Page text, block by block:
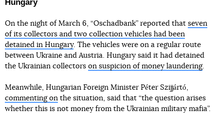
Hungary
On the night of March 6, “Oschadbank” reported that seven
of its collectors and two collection vehicles had been
detained in Hungary. The vehicles were on a regular route
between Ukraine and Austria. Hungary said it had detained
the Ukrainian collectors on suspicion of money laundering.
Meanwhile, Hungarian Foreign Minister Péter Szijjártó,
commenting on the situation, said that “the question arises
whether this is not money from the Ukrainian military mafia”.